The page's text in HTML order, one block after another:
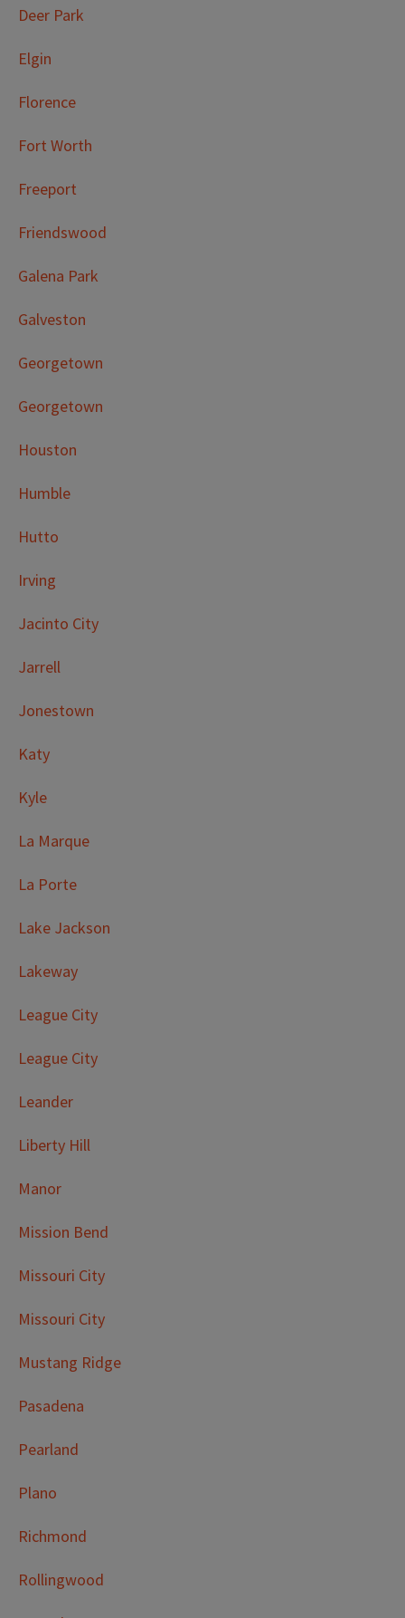
Deer Park
Elgin
Florence
Fort Worth
Freeport
Friendswood
Galena Park
Galveston
Georgetown
Georgetown
Houston
Humble
Hutto
Irving
Jacinto City
Jarrell
Jonestown
Katy
Kyle
La Marque
La Porte
Lake Jackson
Lakeway
League City
League City
Leander
Liberty Hill
Manor
Mission Bend
Missouri City
Missouri City
Mustang Ridge
Pasadena
Pearland
Plano
Richmond
Rollingwood